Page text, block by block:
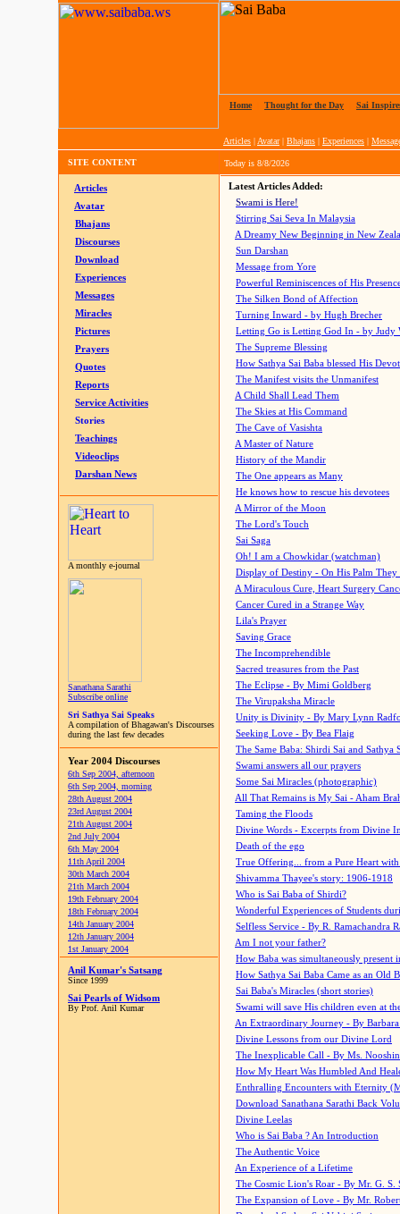
Home Thought for the Day Sai
Articles | Avatar| Bhajans | Experiences |
SITE CONTENT Today is 8/8/2026
Articles
Avatar
Bhajans
Discourses
Download
Experiences
Messages
Miracles
Pictures
Prayers
Quotes
Reports
Service Activities
Stories
Teachings
Videoclips
Darshan News
A monthly e-journal
Sanathana Sarathi
Subscribe online
Sri Sathya Sai Speaks
A compilation of Bhagawan's Discourses
during the last few decades
Year 2004 Discourses
6th Sep 2004, afternoon
6th Sep 2004, morning
28th August 2004
23rd August 2004
21th August 2004
2nd July 2004
6th May 2004
11th April 2004
30th March 2004
21th March 2004
19th February 2004
18th February 2004
14th January 2004
12th January 2004
1st January 2004
Anil Kumar's Satsang
Since 1999
Sai Pearls of Widsom
By Prof. Anil Kumar
Latest Articles Added:
Swami is Here!
Stirring Sai Seva In Malaysia
A Dreamy New Beginning in New
Sun Darshan
Message from Yore
Powerful Reminiscences of His
The Silken Bond of Affection
Turning Inward - by Hugh Brecher
Letting Go is Letting God In - by Judy
The Supreme Blessing
How Sathya Sai Baba blessed His
The Manifest visits the Unmanifest
A Child Shall Lead Them
The Skies at His Command
The Cave of Vasishta
A Master of Nature
History of the Mandir
The One appears as Many
He knows how to rescue his devotees
A Mirror of the Moon
The Lord's Touch
Sai Saga
Oh! I am a Chowkidar (watchman)
Display of Destiny - On His Palm They
A Miraculous Cure, Heart Surgery
Cancer Cured in a Strange Way
Lila's Prayer
Saving Grace
The Incomprehendible
Sacred treasures from the Past
The Eclipse - By Mimi Goldberg
The Virupaksha Miracle
Unity is Divinity - By Mary Lynn
Seeking Love - By Bea Flaig
The Same Baba: Shirdi Sai and Sathya
Swami answers all our prayers
Some Sai Miracles (photographic)
All That Remains is My Sai - Aham
Taming the Floods
Divine Words - Excerpts from Divine
Death of the ego
True Offering... from a Pure Heart
Shivamma Thayee's story: 1906-1918
Who is Sai Baba of Shirdi?
Wonderful Experiences of Students
Selfless Service - By R. Ramachandra
Am I not your father?
How Baba was simultaneously present
How Sathya Sai Baba Came as an Old
Sai Baba's Miracles (short stories)
Swami will save His children even at
An Extraordinary Journey - By
Divine Lessons from our Divine Lord
The Inexplicable Call - By Ms.
How My Heart Was Humbled And
Enthralling Encounters with Eternity
Download Sanathana Sarathi Back
Divine Leelas
Who is Sai Baba ? An Introduction
The Authentic Voice
An Experience of a Lifetime
The Cosmic Lion's Roar - By Mr. G. S.
The Expansion of Love - By Mr.